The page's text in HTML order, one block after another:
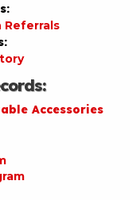
Referrals
Accessories